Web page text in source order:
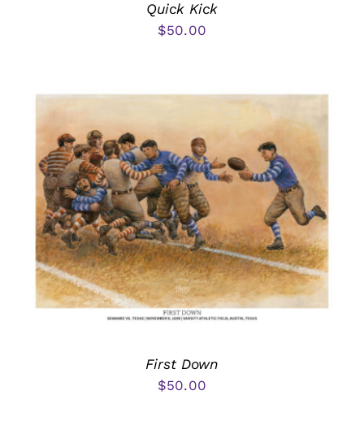
Quick Kick
$50.00
First Down
$50.00